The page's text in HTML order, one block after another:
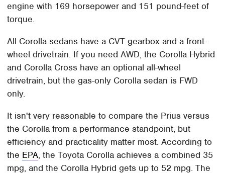
engine with 169 horsepower and 151 pound-feet of
torque.
All Corolla sedans have a CVT gearbox and a front-
wheel drivetrain. If you need AWD, the Corolla Hybrid
and Corolla Cross have an optional all-wheel
drivetrain, but the gas-only Corolla sedan is FWD
only.
It isn't very reasonable to compare the Prius versus
the Corolla from a performance standpoint, but
efficiency and practicality matter most. According to
the EPA, the Toyota Corolla achieves a combined 35
mpg, and the Corolla Hybrid gets up to 52 mpg. The